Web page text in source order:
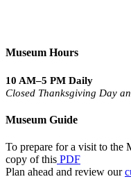
Museum Hours
10 AM–5 PM Daily
Closed Thanksgiving Day
Museum Guide
To prepare for a visit to the
copy of this PDF
Plan ahead and review our